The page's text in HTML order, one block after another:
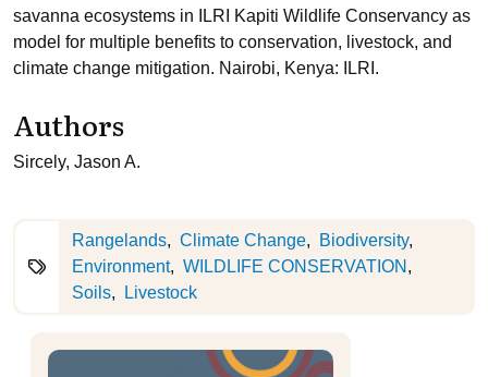
savanna ecosystems in ILRI Kapiti Wildlife Conservancy as
model for multiple benefits to conservation, livestock, and
climate change mitigation. Nairobi, Kenya: ILRI.
Authors
Sircely, Jason A.
Rangelands Climate Change
Biodiversity
Environment
WILDLIFE CONSERVATION
Soils
Livestock